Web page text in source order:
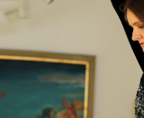
BLOUSES
ACCESSORIES